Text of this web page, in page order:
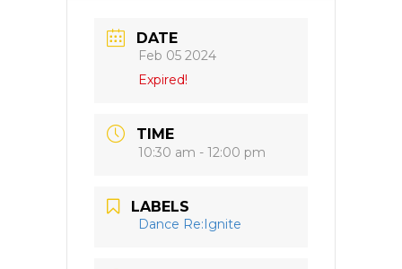
DATE
Feb 05 2024
Expired!
TIME
10:30 am - 12:00 pm
LABELS
Dance Re:Ignite